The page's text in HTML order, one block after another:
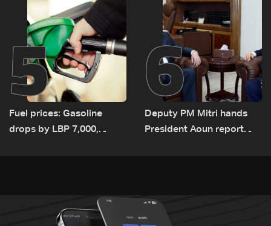
5
Fuel prices: Gasoline
drops by LBP 7,000,
6
Deputy PM Mitri hands
President Aoun report